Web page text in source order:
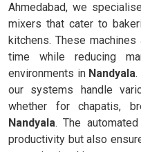
Ahmedabad, we
mixers that cater to
kitchens. These
time while reducing
environments in Nandyala.
our systems handle
whether for chapatis,
Nandyala. The
productivity but also